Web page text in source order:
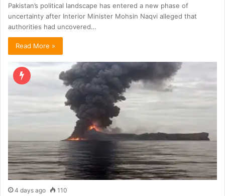
Pakistan’s political landscape has entered a new phase of
uncertainty after Interior Minister Mohsin Naqvi alleged that
authorities had uncovered…
Read More »
4 days ago 110